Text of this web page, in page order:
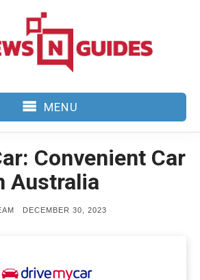
MENU
Convenient Car
Australia
POSTED
DECEMBER 30, 2023